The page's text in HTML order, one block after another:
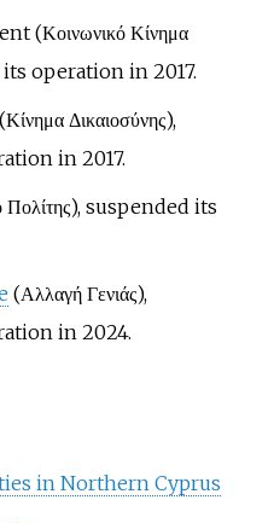
(Κοινωνικό Κίνημα
its operation in 2017.
Δικαιοσύνης),
in 2017.
suspended its
(Αλλαγή Γενιάς),
in 2024.
in Northern Cyprus